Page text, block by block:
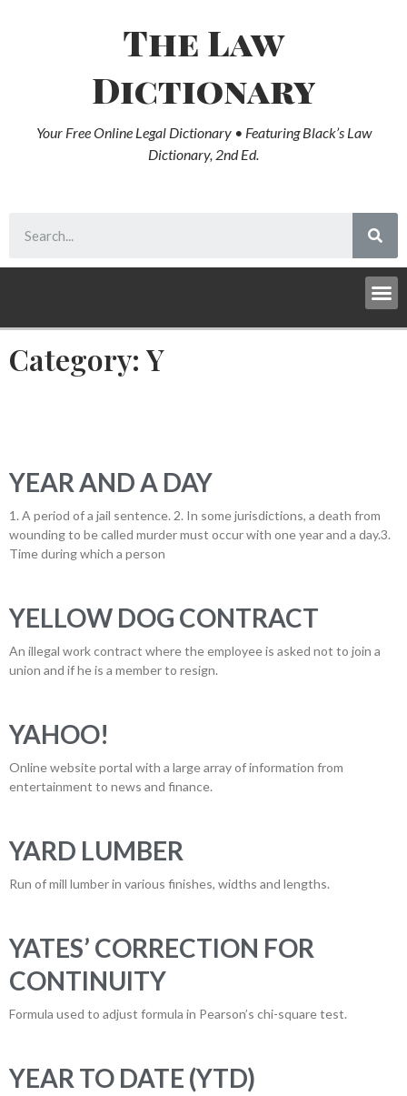
The Law
Dictionary
Your Free Online Legal Dictionary • Featuring Black’s Law
Dictionary, 2nd Ed.
Category: Y
YEAR AND A DAY
1. A period of a jail sentence. 2. In some jurisdictions, a death from
wounding to be called murder must occur with one year and a day.3.
Time during which a person
YELLOW DOG CONTRACT
An illegal work contract where the employee is asked not to join a
union and if he is a member to resign.
YAHOO!
Online website portal with a large array of information from
entertainment to news and finance.
YARD LUMBER
Run of mill lumber in various finishes, widths and lengths.
YATES’ CORRECTION FOR
CONTINUITY
Formula used to adjust formula in Pearson’s chi-square test.
YEAR TO DATE (YTD)